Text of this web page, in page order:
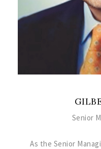
Senior
As the Senior